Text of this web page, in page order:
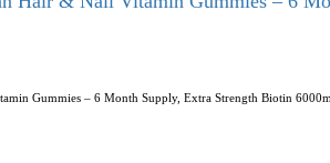
Gummies – 6 Month Supply, Extra Strength Biotin